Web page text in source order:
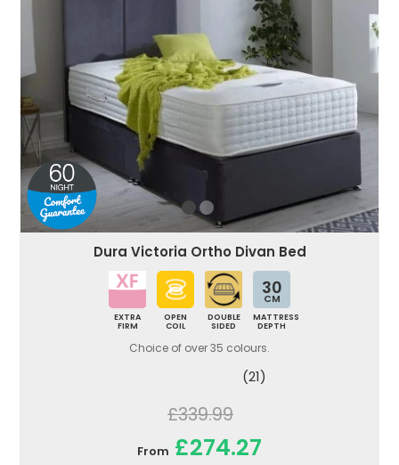
Dura Victoria Ortho Divan Bed
EXTRA
FIRM
OPEN
COIL
DOUBLE
SIDED
30
CM
MATTRESS
DEPTH
Choice of over 35 colours.
(21)
£339.99
From £274.27